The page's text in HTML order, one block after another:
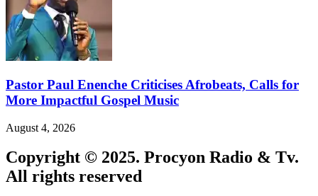
Pastor Paul Enenche Criticises Afrobeats, Calls for
More Impactful Gospel Music
August 4, 2026
Copyright © 2025. Procyon Radio & Tv.
All rights reserved